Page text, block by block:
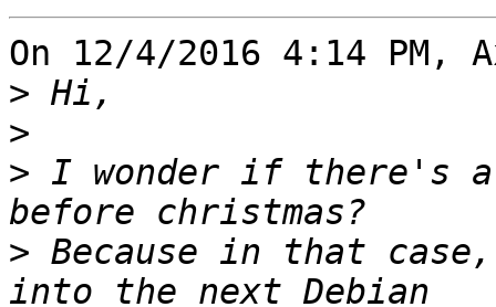
On 12/4/2016 4:14 PM,
>
>
> I wonder if there's a
> Because in that